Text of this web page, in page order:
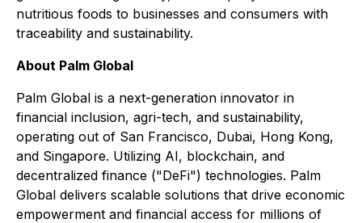
nutritious foods to businesses and consumers with
traceability and sustainability.
About Palm Global
Palm Global is a next-generation innovator in
financial inclusion, agri-tech, and sustainability,
operating out of San Francisco, Dubai, Hong Kong,
and Singapore. Utilizing AI, blockchain, and
decentralized finance ("DeFi") technologies. Palm
Global delivers scalable solutions that drive economic
empowerment and financial access for millions of